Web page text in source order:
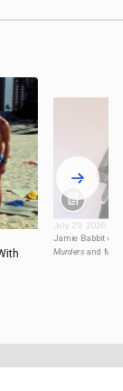
July 29, 2026
Jamie Babbit on
Murders and